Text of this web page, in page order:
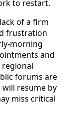
to restart.
of a firm
frustration
morning
and
forums are
resume by
miss critical